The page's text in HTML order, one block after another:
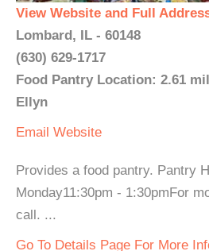
View Website and Full
Lombard, IL - 60148
(630) 629-1717
Food Pantry Location: 2.61
Ellyn
Email Website
Provides a food pantry. Pantry
Monday11:30pm - 1:30pmFor
call. ...
Go To Details Page For More